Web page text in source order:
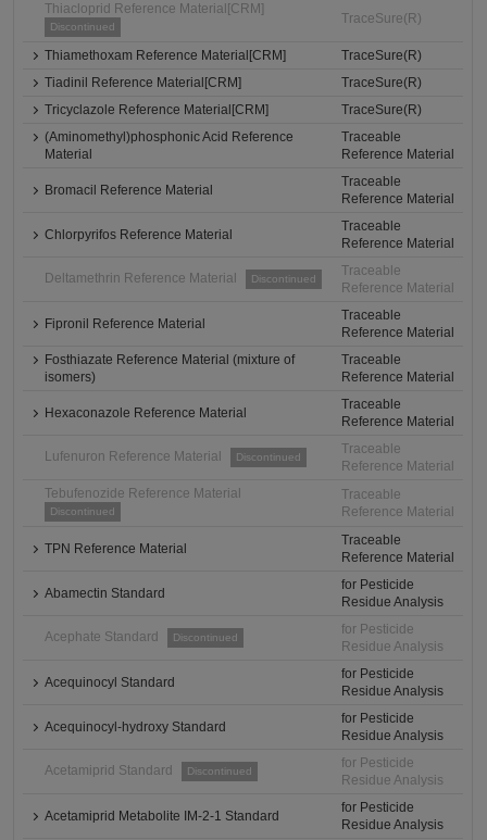
Thiacloprid Reference Material[CRM]
Discontinued
TraceSure(R)
Thiamethoxam Reference Material[CRM]
TraceSure(R)
Tiadinil Reference Material[CRM]
TraceSure(R)
Tricyclazole Reference Material[CRM]
TraceSure(R)
(Aminomethyl)phosphonic Acid Reference
Material
Traceable
Reference Material
Bromacil Reference Material
Traceable
Reference Material
Chlorpyrifos Reference Material
Traceable
Reference Material
Deltamethrin Reference Material Discontinued
Traceable
Reference Material
Fipronil Reference Material
Traceable
Reference Material
Fosthiazate Reference Material (mixture of
isomers)
Traceable
Reference Material
Hexaconazole Reference Material
Traceable
Reference Material
Lufenuron Reference Material Discontinued
Traceable
Reference Material
Tebufenozide Reference Material
Discontinued
Traceable
Reference Material
TPN Reference Material
Traceable
Reference Material
Abamectin Standard
for Pesticide
Residue Analysis
Acephate Standard Discontinued
for Pesticide
Residue Analysis
Acequinocyl Standard
for Pesticide
Residue Analysis
Acequinocyl-hydroxy Standard
for Pesticide
Residue Analysis
Acetamiprid Standard Discontinued
for Pesticide
Residue Analysis
Acetamiprid Metabolite IM-2-1 Standard
for Pesticide
Residue Analysis